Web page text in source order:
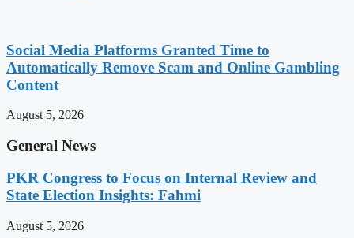
Social Media Platforms Granted Time to
Automatically Remove Scam and Online Gambling
Content
August 5, 2026
General News
PKR Congress to Focus on Internal Review and
State Election Insights: Fahmi
August 5, 2026